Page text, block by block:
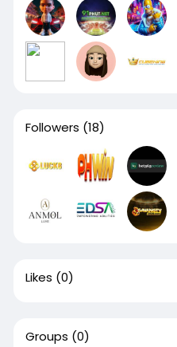
Followers (18)
Likes (0)
Groups (0)